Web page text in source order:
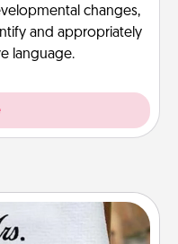
changes,
and appropriately
language.